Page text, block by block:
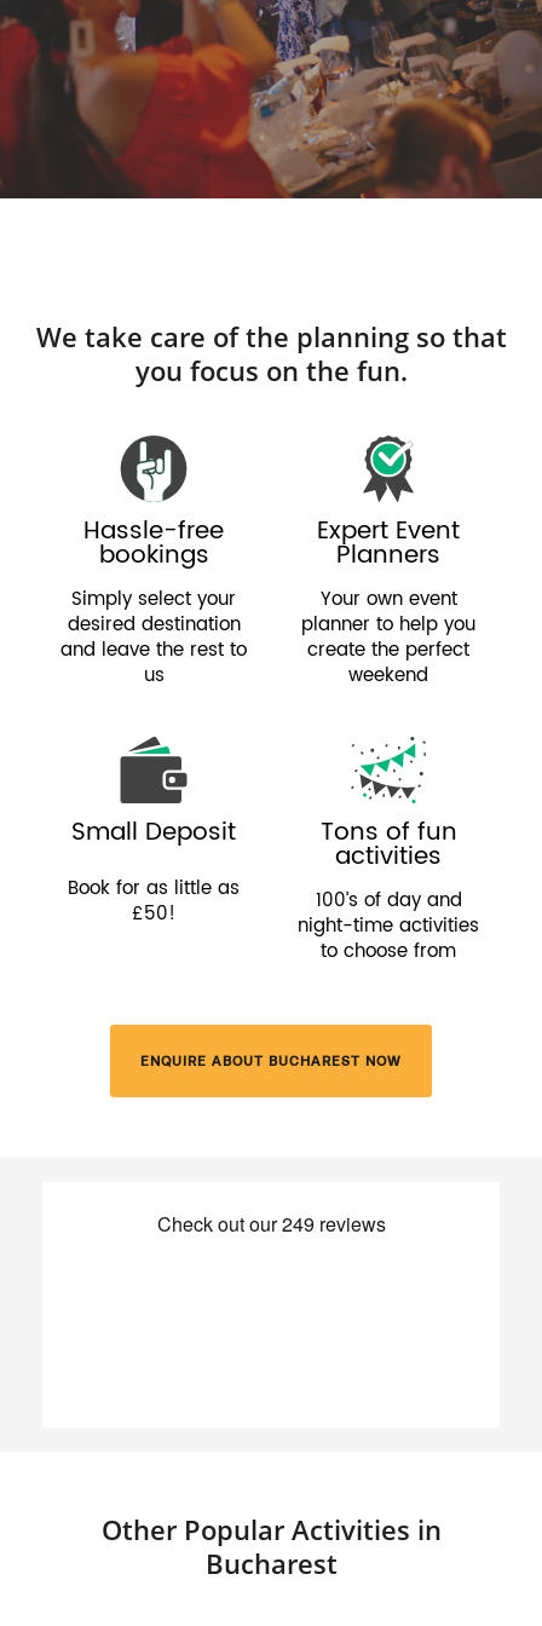
We take care of the planning so that
you focus on the fun.
Hassle-free
bookings
Simply select your
desired destination
and leave the rest to
us
Expert Event
Planners
Your own event
planner to help you
create the perfect
weekend
Small Deposit
Book for as little as
£50!
Tons of fun
activities
100’s of day and
night-time activities
to choose from
ENQUIRE ABOUT BUCHAREST NOW
Other Popular Activities in
Bucharest